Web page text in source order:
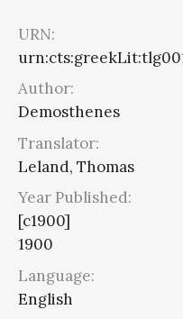
URN:
Author:
Demosthenes
Translator:
Leland, Thomas
Year Published:
[c1900]
1900
Language:
English